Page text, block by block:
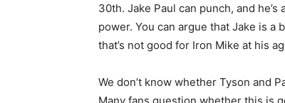
30th. Jake Paul can punch, and
power. You can argue that Jake is
that’s not good for Iron Mike at his
We don’t know whether Tyson and